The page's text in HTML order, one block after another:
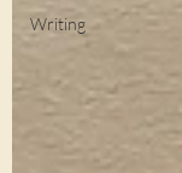
Writing